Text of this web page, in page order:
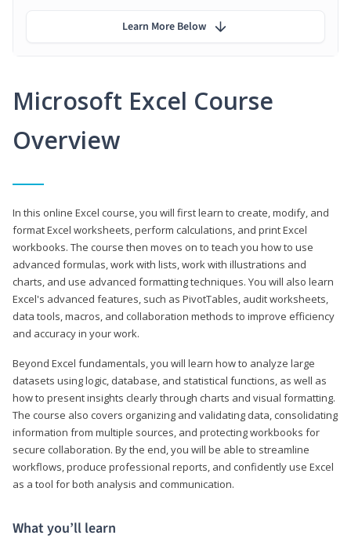
Microsoft Excel Course
Overview
In this online Excel course, you will first learn to create, modify, and
format Excel worksheets, perform calculations, and print Excel
workbooks. The course then moves on to teach you how to use
advanced formulas, work with lists, work with illustrations and
charts, and use advanced formatting techniques. You will also learn
Excel's advanced features, such as PivotTables, audit worksheets,
data tools, macros, and collaboration methods to improve efficiency
and accuracy in your work.
Beyond Excel fundamentals, you will learn how to analyze large
datasets using logic, database, and statistical functions, as well as
how to present insights clearly through charts and visual formatting.
The course also covers organizing and validating data, consolidating
information from multiple sources, and protecting workbooks for
secure collaboration. By the end, you will be able to streamline
workflows, produce professional reports, and confidently use Excel
as a tool for both analysis and communication.
What you’ll learn
Learn More Below